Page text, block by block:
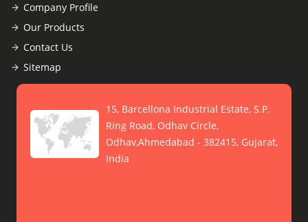
Company Profile
Our Products
Contact Us
Sitemap
15, Barcellona Industrial Estate, S.P.
Ring Road, Odhav Circle,
Odhav,Ahmedabad - 382415, Gujarat,
India